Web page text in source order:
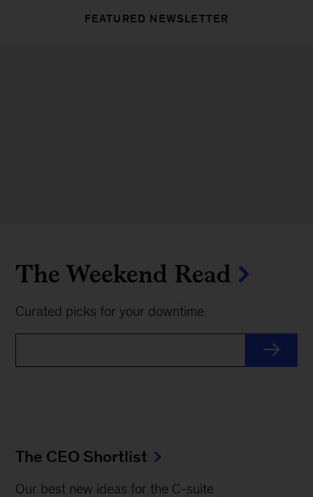
FEATURED NEWSLETTER
The Weekend Read
Curated picks for your downtime
The CEO Shortlist
Our best new ideas for the C-suite